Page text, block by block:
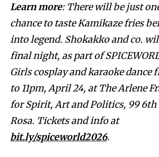
Learn more: There will be just
chance to taste Kamikaze fries
into legend. Shokakko and co.
final night, as part of
Girls cosplay and karaoke dance
to 11pm, April 24, at The Arlene
for Spirit, Art and Politics, 99 6th
Rosa. Tickets and info at
bit.ly/spiceworld2026.